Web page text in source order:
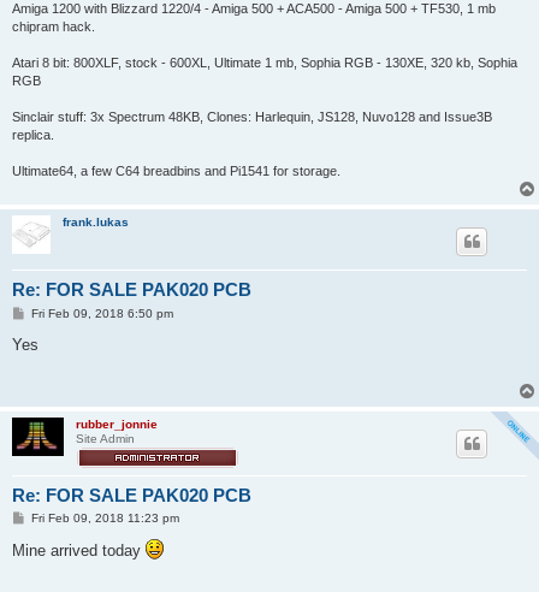
Amiga 1200 with Blizzard 1220/4 - Amiga 500 + ACA500 - Amiga 500 + TF530, 1 mb
chipram hack.
Atari 8 bit: 800XLF, stock - 600XL, Ultimate 1 mb, Sophia RGB - 130XE, 320 kb, Sophia
RGB
Sinclair stuff: 3x Spectrum 48KB, Clones: Harlequin, JS128, Nuvo128 and Issue3B
replica.
Ultimate64, a few C64 breadbins and Pi1541 for storage.
frank.lukas
Re: FOR SALE PAK020 PCB
P
s
Fri Feb 09, 2018 6:50 pm
Yes
rubber_jonnie
Site Admin
Re: FOR SALE PAK020 PCB
P
s
t
Fri Feb 09, 2018 11:23 pm
Mine arrived today